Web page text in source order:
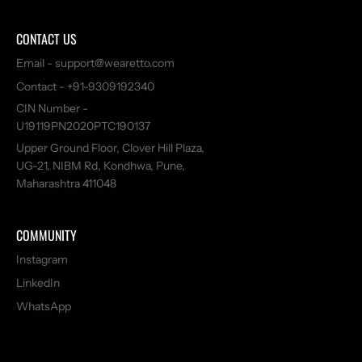
8956729375
Aretto - Felix Plaza, Gurgaon
Open Now
Second Floor, Felix Plaza, Village Shikopur, Sector 82A, Gurugram, Haryana-
122001
Today: 10:30 AM - 10:00 PM
Aretto - Forum Falcon City Mall, Bengaluru
Open Now
CONTACT US
Email - support@wearetto.com
Contact - +91-9309192340
CIN Number -
U19119PN2020PTC190137
Upper Ground Floor, Clover Hill Plaza,
UG-21, NIBM Rd, Kondhwa, Pune,
Maharashtra 411048
COMMUNITY
Instagram
LinkedIn
WhatsApp